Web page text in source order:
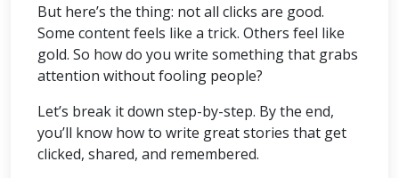
But here’s the thing: not all clicks are good.
Some content feels like a trick. Others feel like
gold. So how do you write something that grabs
attention without fooling people?
Let’s break it down step-by-step. By the end,
you’ll know how to write great stories that get
clicked, shared, and remembered.